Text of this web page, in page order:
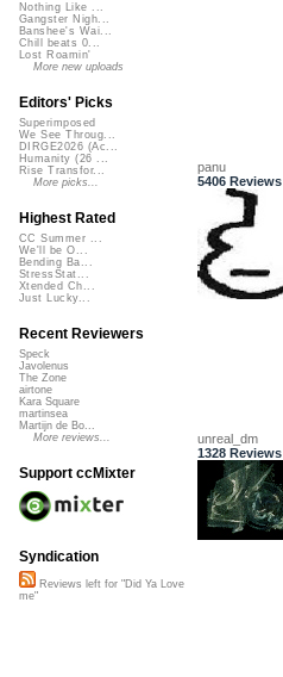
panu
5406 Reviews
unreal_dm
1328 Reviews
Nothing Like ...
Gangster Nigh...
Banshee's Wai...
Chill beats 0...
Lost Roamin'
More new uploads
Editors' Picks
Superimposed
We See Throug...
DIRGE2026 (Ac...
Humanity (26 ...
Rise Transfor...
More picks...
Highest Rated
CC Summer ...
We'll be O...
Bending Ba...
StressStat...
Xtended Ch...
Just Lucky...
Recent Reviewers
Speck
Javolenus
The Zone
airtone
Kara Square
martinsea
Martijn de Bo...
More reviews...
Support ccMixter
Syndication
Reviews left for "Did Ya Love
me"